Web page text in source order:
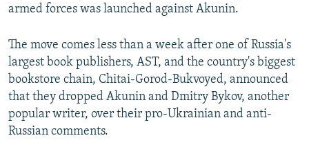
armed forces was launched against Akunin.
The move comes less than a week after one of Russia's
largest book publishers, AST, and the country's biggest
bookstore chain, Chitai-Gorod-Bukvoyed, announced
that they dropped Akunin and Dmitry Bykov, another
popular writer, over their pro-Ukrainian and anti-
Russian comments.